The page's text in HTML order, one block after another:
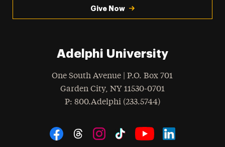
Give Now
Adelphi University
One South Avenue | P.O. Box 701
Garden City, NY 11530-0701
Phone
: 800.Adelphi (233.5744)
Social Navigation